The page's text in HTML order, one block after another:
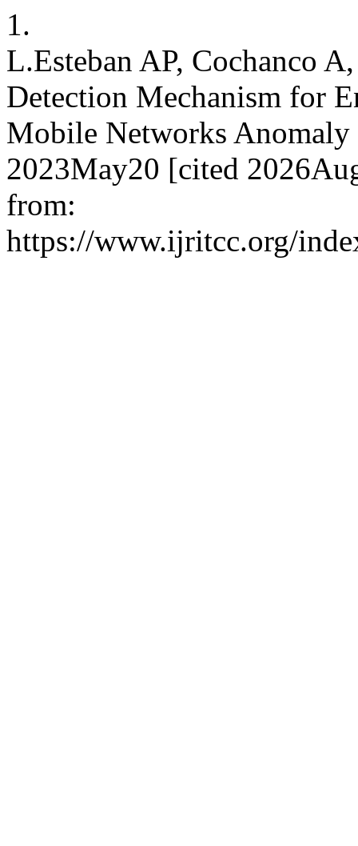
1.
L.Esteban AP, Cochanco
Detection Mechanism for
Mobile Networks
2023May20 [cited
from:
https://www.ijritcc.org/